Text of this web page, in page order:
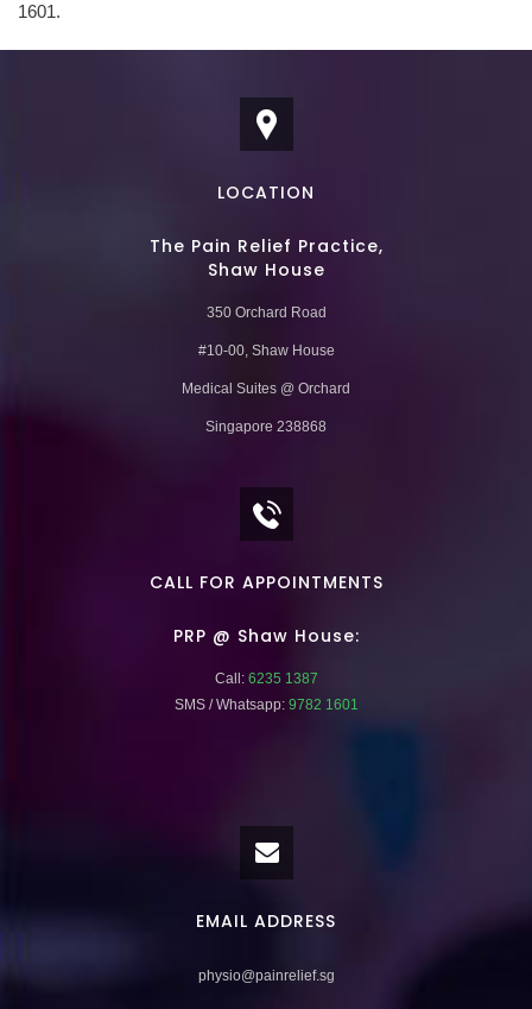
1601.
LOCATION
The Pain Relief Practice,
Shaw House
350 Orchard Road
#10-00, Shaw House
Medical Suites @ Orchard
Singapore 238868
CALL FOR APPOINTMENTS
PRP @ Shaw House:
Call:6235 1387
SMS / Whatsapp:9782 1601
EMAIL ADDRESS
physio@painrelief.sg